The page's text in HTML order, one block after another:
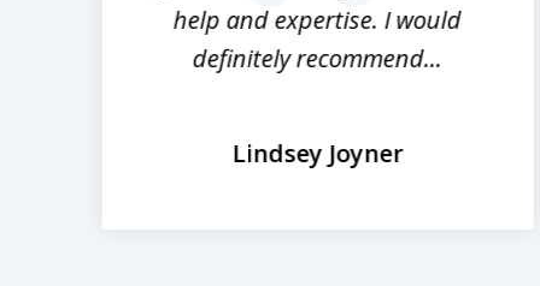
help and expertise. I would
definitely recommend...
Lindsey Joyner